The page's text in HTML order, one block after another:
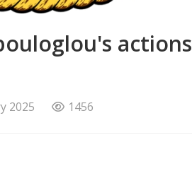
actions
2025 1456